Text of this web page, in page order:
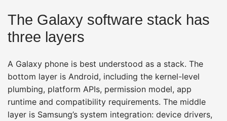
The Galaxy software stack has
three layers
A Galaxy phone is best understood as a stack. The
bottom layer is Android, including the kernel-level
plumbing, platform APIs, permission model, app
runtime and compatibility requirements. The middle
layer is Samsung’s system integration: device drivers,